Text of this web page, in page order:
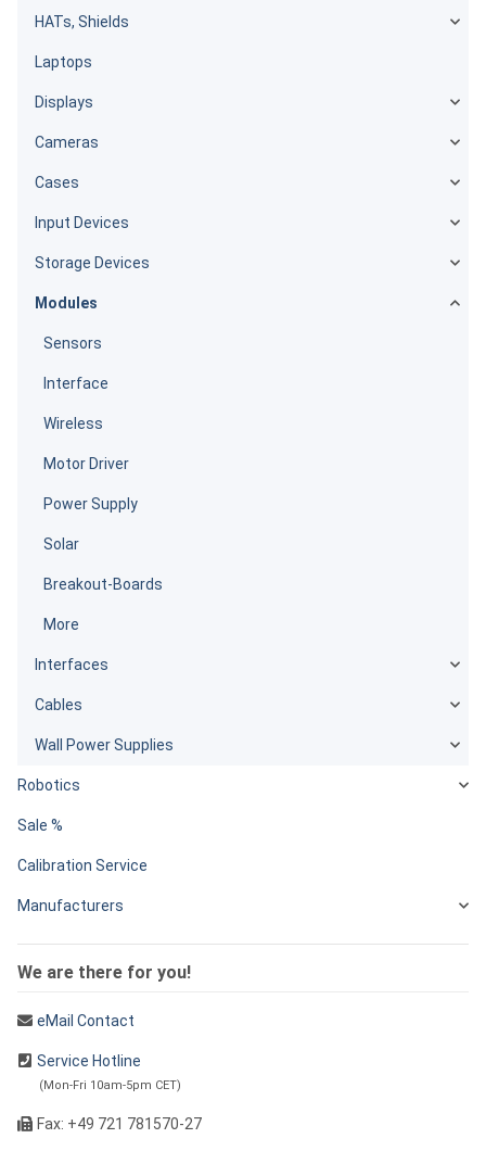
HATs, Shields
Laptops
Displays
Cameras
Cases
Input Devices
Storage Devices
Modules
Sensors
Interface
Wireless
Motor Driver
Power Supply
Solar
Breakout-Boards
More
Interfaces
Cables
Wall Power Supplies
Robotics
Sale %
Calibration Service
Manufacturers
We are there for you!
eMail Contact
Service Hotline
(Mon-Fri 10am-5pm CET)
Fax: +49 721 781570-27